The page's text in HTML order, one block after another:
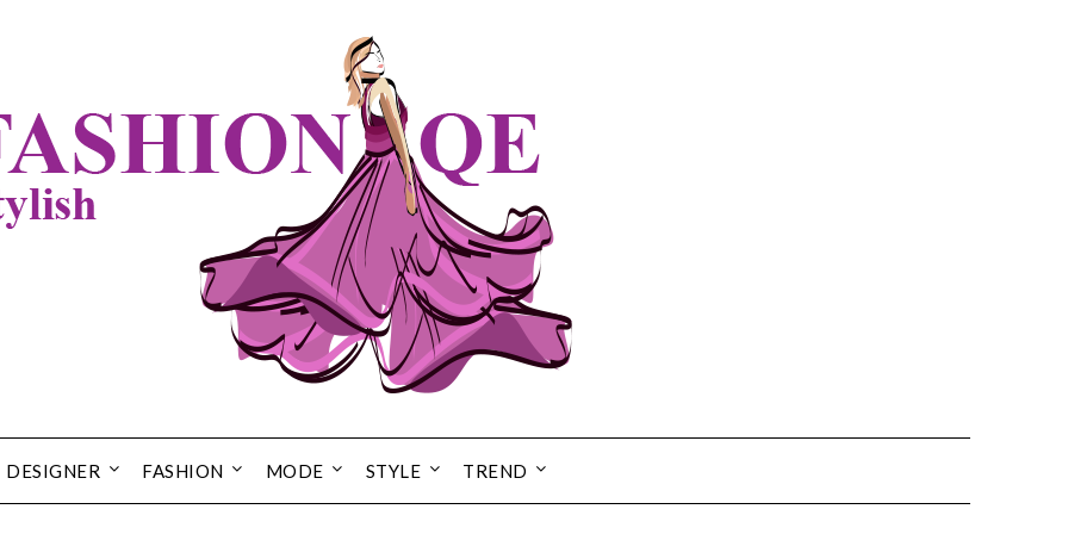
DESIGNER FASHION MODE STYLE TREND